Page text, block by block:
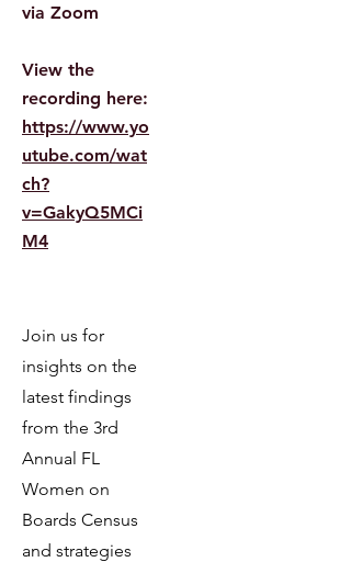
via Zoom
View the
recording here:
https://www.yo
utube.com/wat
ch?
v=GakyQ5MCi
M4
​​Join us for
insights on the
latest findings
from the 3rd
Annual FL
Women on
Boards Census
and strategies